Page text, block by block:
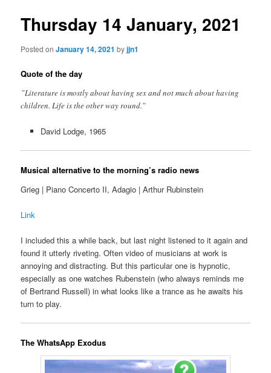
Thursday 14 January, 2021
Posted onJanuary 14, 2021 byjjn1
Quote of the day
”Literature is mostly about having sex and not much about having
children. Life is the other way round.”
David Lodge, 1965
Musical alternative to the morning’s radio news
Grieg | Piano Concerto II, Adagio | Arthur Rubinstein
Link
I included this a while back, but last night listened to it again and
found it utterly riveting. Often video of musicians at work is
annoying and distracting. But this particular one is hypnotic,
especially as one watches Rubenstein (who always reminds me
of Bertrand Russell) in what looks like a trance as he awaits his
turn to play.
The WhatsApp Exodus